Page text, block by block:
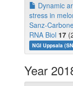
Dynamic
stress in
Sanz-
RNA Biol 17
NGI Uppsala
Year